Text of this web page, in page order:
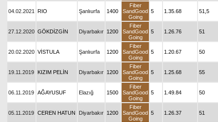
04.02.2021 RIO Şanlıurfa 1400
Fiber
SandGood
Going
5 1.35.68 51,5
27.12.2020 GÖKDİZGİN Diyarbakır 1200
Fiber
SandGood
Going
5 1.26.76 51
20.02.2020 VİSTULA Şanlıurfa 1200
Fiber
SandGood
Going
5 1.20.67 50
19.11.2019 KIZIM PELİN Diyarbakır 1200
Fiber
SandGood
Going
5 1.25.68 55
06.11.2019 AĞAYUSUF Elazığ 1500
Fiber
SandGood
Going
5 1.49.84 50
05.11.2019 CEREN HATUN Diyarbakır 1200
Fiber
SandGood
Going
5 1.26.37 51